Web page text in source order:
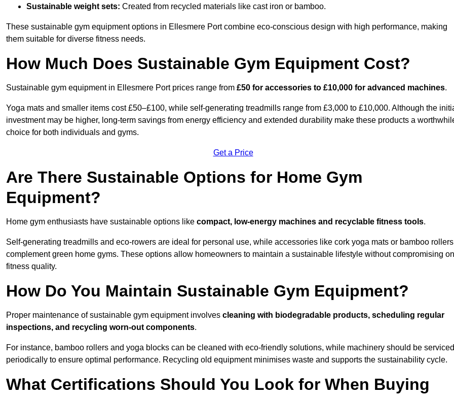
Sustainable weight sets: Created from recycled materials like cast iron or bamboo.
These sustainable gym equipment options in Ellesmere Port combine eco-conscious design with high performance, making
them suitable for diverse fitness needs.
How Much Does Sustainable Gym Equipment Cost?
Sustainable gym equipment in Ellesmere Port prices range from £50 for accessories to £10,000 for advanced machines.
Yoga mats and smaller items cost £50–£100, while self-generating treadmills range from £3,000 to £10,000. Although the
investment may be higher, long-term savings from energy efficiency and extended durability make these products a
choice for both individuals and gyms.
Get a Price
Are There Sustainable Options for Home Gym
Equipment?
Home gym enthusiasts have sustainable options like compact, low-energy machines and recyclable fitness tools.
Self-generating treadmills and eco-rowers are ideal for personal use, while accessories like cork yoga mats or bamboo rollers
complement green home gyms. These options allow homeowners to maintain a sustainable lifestyle without compromising on
fitness quality.
How Do You Maintain Sustainable Gym Equipment?
Proper maintenance of sustainable gym equipment involves cleaning with biodegradable products, scheduling regular
inspections, and recycling worn-out components.
For instance, bamboo rollers and yoga blocks can be cleaned with eco-friendly solutions, while machinery should be serviced
periodically to ensure optimal performance. Recycling old equipment minimises waste and supports the sustainability cycle.
What Certifications Should You Look for When Buying